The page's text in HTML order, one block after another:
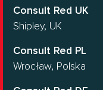
Consult Red UK
Shipley, UK
Consult Red PL
Wrocław, Polska